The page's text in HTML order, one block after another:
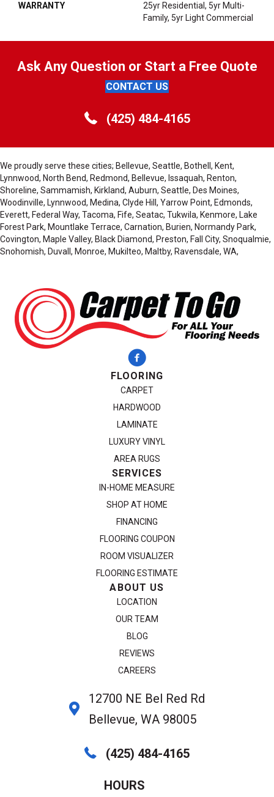
WARRANTY
25yr Residential, 5yr Multi-
Family, 5yr Light Commercial
Ask Any Question or Start a Free Quote
CONTACT US
(425) 484-4165
We proudly serve these cities; Bellevue, Seattle, Bothell, Kent,
Lynnwood, North Bend, Redmond, Bellevue, Issaquah, Renton,
Shoreline, Sammamish, Kirkland, Auburn, Seattle, Des Moines,
Woodinville, Lynnwood, Medina, Clyde Hill, Yarrow Point, Edmonds,
Everett, Federal Way, Tacoma, Fife, Seatac, Tukwila, Kenmore, Lake
Forest Park, Mountlake Terrace, Carnation, Burien, Normandy Park,
Covington, Maple Valley, Black Diamond, Preston, Fall City, Snoqualmie,
Snohomish, Duvall, Monroe, Mukilteo, Maltby, Ravensdale, WA,
FLOORING
CARPET
HARDWOOD
LAMINATE
LUXURY VINYL
AREA RUGS
SERVICES
IN-HOME MEASURE
SHOP AT HOME
FINANCING
FLOORING COUPON
ROOM VISUALIZER
FLOORING ESTIMATE
ABOUT US
LOCATION
OUR TEAM
BLOG
REVIEWS
CAREERS
12700 NE Bel Red Rd
Bellevue, WA 98005
(425) 484-4165
HOURS